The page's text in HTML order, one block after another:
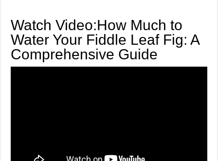
Watch Video:How Much to
Water Your Fiddle Leaf Fig: A
Comprehensive Guide